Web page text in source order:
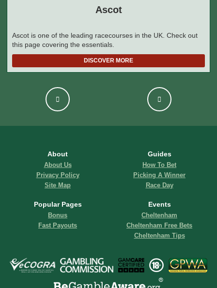
Ascot
Ascot is one of the leading racecourses in the UK. Check out
this page covering the essentials.
DISCOVER MORE
About
About Us
Privacy Policy
Site Map
Guides
How To Bet
Picking A Winner
Race Day
Popular Pages
Bonus
Fast Payouts
Events
Cheltenham
Cheltenham Free Bets
Cheltenham Tips